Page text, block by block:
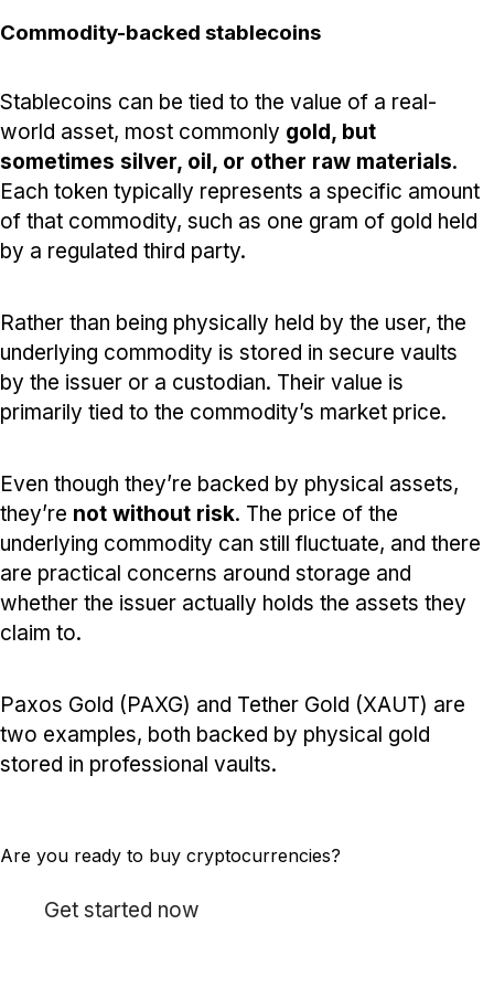
Commodity-backed stablecoins
Stablecoins can be tied to the value of a real-
world asset, most commonly gold, but
sometimes silver, oil, or other raw materials.
Each token typically represents a specific amount
of that commodity, such as one gram of gold held
by a regulated third party.
Rather than being physically held by the user, the
underlying commodity is stored in secure vaults
by the issuer or a custodian. Their value is
primarily tied to the commodity’s market price.
Even though they’re backed by physical assets,
they’re not without risk. The price of the
underlying commodity can still fluctuate, and there
are practical concerns around storage and
whether the issuer actually holds the assets they
claim to.
Paxos Gold (PAXG) and Tether Gold (XAUT) are
two examples, both backed by physical gold
stored in professional vaults.
Are you ready to buy cryptocurrencies?
Get started now